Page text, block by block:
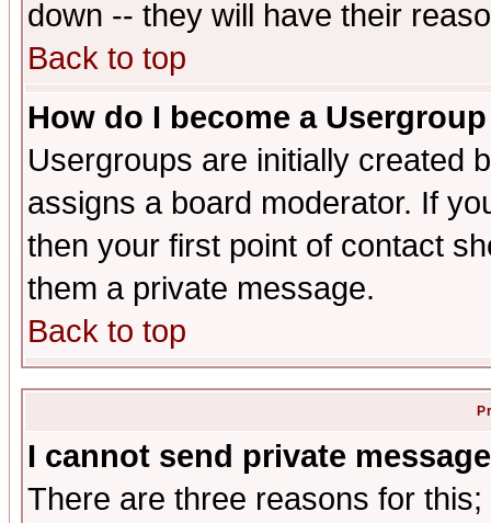
down -- they will have their
Back to top
How do I become a
Usergroups are initially created
assigns a board moderator. If
then your first point of contact
them a private message.
Back to top
I cannot send private
There are three reasons for